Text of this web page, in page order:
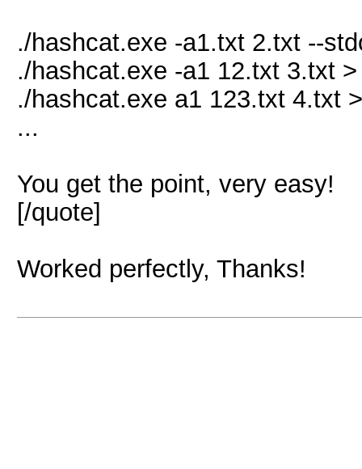
./hashcat.exe -a1.txt 2.txt --
./hashcat.exe -a1 12.txt 3.txt
./hashcat.exe a1 123.txt 4.txt
...
You get the point, very easy!
[/quote]
Worked perfectly, Thanks!